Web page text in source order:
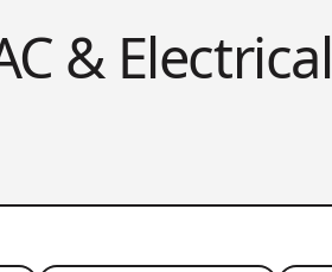
& Electrical